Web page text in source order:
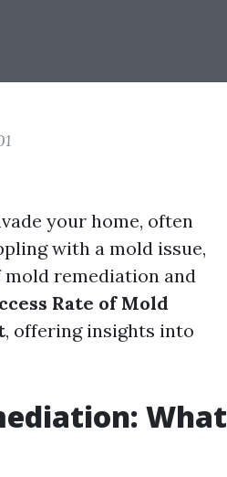
your home, often
with a mold issue,
remediation and
Rate of Mold
, offering insights into
What